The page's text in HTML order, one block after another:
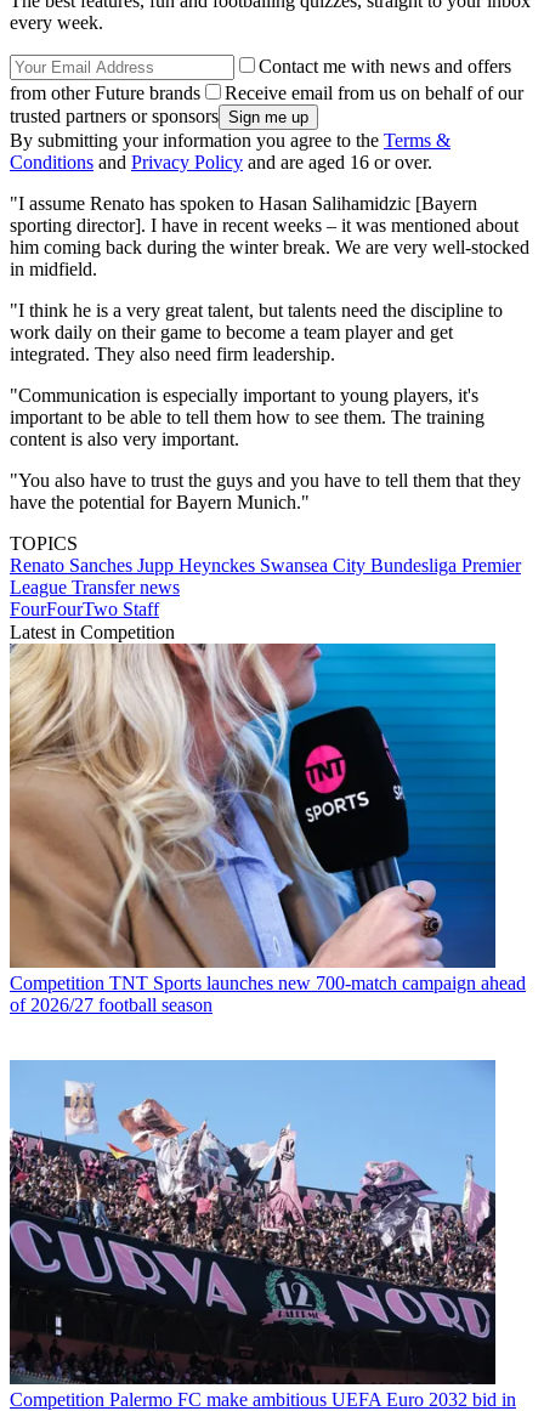
every week.
Contact me with news and offers
from other Future brands
Receive email from us on behalf of our
trusted partners or sponsors
By submitting your information you agree to the Terms &
Conditions and Privacy Policy and are aged 16 or over.
"I assume Renato has spoken to Hasan Salihamidzic [Bayern
sporting director]. I have in recent weeks – it was mentioned about
him coming back during the winter break. We are very well-stocked
in midfield.
"I think he is a very great talent, but talents need the discipline to
work daily on their game to become a team player and get
integrated. They also need firm leadership.
"Communication is especially important to young players, it's
important to be able to tell them how to see them. The training
content is also very important.
"You also have to trust the guys and you have to tell them that they
have the potential for Bayern Munich."
TOPICS
Renato Sanches Jupp Heynckes Swansea City Bundesliga Premier
League Transfer news
FourFourTwo Staff
Latest in Competition
Competition TNT Sports launches new 700-match campaign ahead
of 2026/27 football season
Competition Palermo FC make ambitious UEFA Euro 2032 bid in